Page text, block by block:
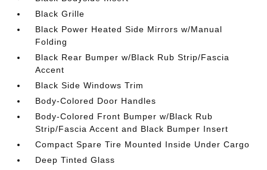
Black Grille
Black Power Heated Side Mirrors w/Manual
Folding
Black Rear Bumper w/Black Rub Strip/Fascia
Accent
Black Side Windows Trim
Body-Colored Door Handles
Body-Colored Front Bumper w/Black Rub
Strip/Fascia Accent and Black Bumper Insert
Compact Spare Tire Mounted Inside Under Cargo
Deep Tinted Glass